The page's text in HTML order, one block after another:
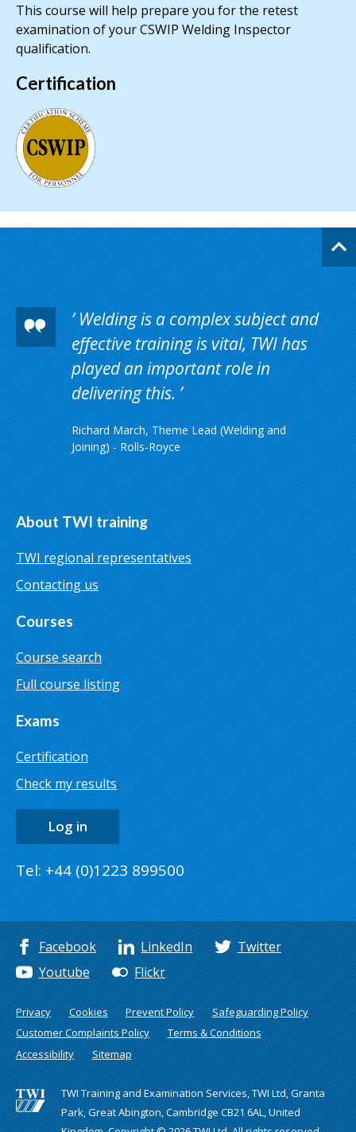
This course will help prepare you for the retest
examination of your CSWIP Welding Inspector
qualification.
Certification
Welding is a complex subject and
effective training is vital, TWI has
played an important role in
delivering this.
Richard March, Theme Lead (Welding and
Joining) - Rolls-Royce
About TWI training
TWI regional representatives
Contacting us
Courses
Course search
Full course listing
Exams
Certification
Check my results
Log in
Tel: +44 (0)1223 899500
Facebook LinkedIn
Twitter
Youtube
Flickr
Privacy Cookies Prevent Policy
Safeguarding Policy
Customer Complaints Policy
Terms & Conditions
Accessibility
Sitemap
TWI Training and Examination Services, TWI Ltd, Granta
Park, Great Abington, Cambridge CB21 6AL, United